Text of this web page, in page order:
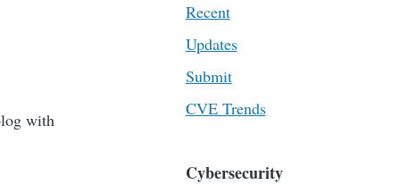
with
Recent
Updates
Submit
CVE Trends
Cybersecurity